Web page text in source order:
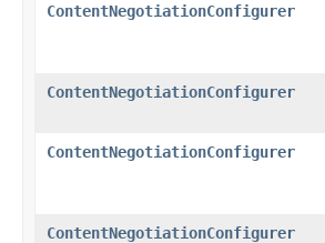
ContentNegotiationConfigurer
ContentNegotiationConfigurer
ContentNegotiationConfigurer
ContentNegotiationConfigurer